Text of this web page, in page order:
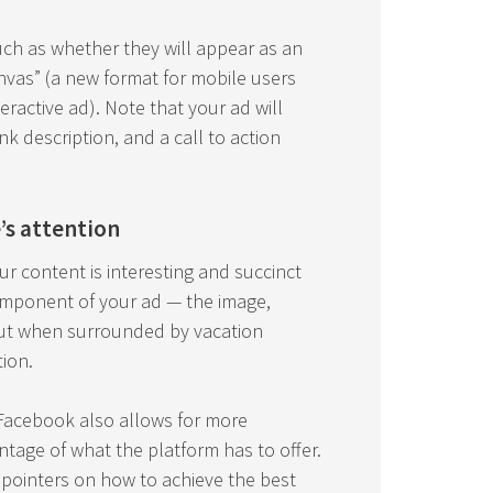
as whether they will appear as an
(a new format for mobile users
ad). Note that your ad will
description, and a call to action
attention
content is interesting and succinct
of your ad — the image,
when surrounded by vacation
also allows for more
of what the platform has to offer.
on how to achieve the best